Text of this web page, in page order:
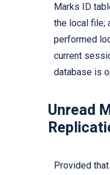
Marks ID
the local file;
performed
current
database is
Unread
Provided